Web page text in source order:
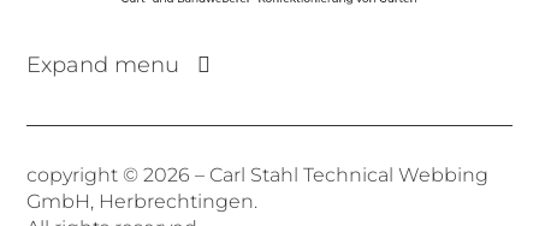
Expand menu
copyright © 2026 – Carl Stahl Technical Webbing
GmbH, Herbrechtingen.